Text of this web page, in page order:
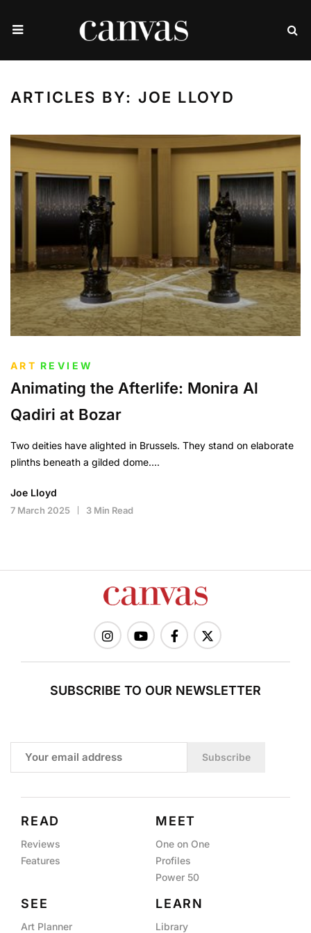
ARTICLES BY: JOE LLOYD
ART REVIEW
Animating the Afterlife: Monira Al
Qadiri at Bozar
Two deities have alighted in Brussels. They stand on elaborate
plinths beneath a gilded dome….
Joe Lloyd
7 March 2025 3 Min Read
SUBSCRIBE TO OUR NEWSLETTER
Subscribe
READ
Reviews
Features
MEET
One on One
Profiles
Power 50
SEE
Art Planner
LEARN
Library